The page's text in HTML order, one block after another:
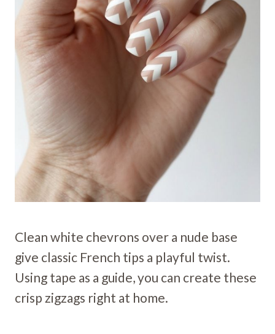
Clean white chevrons over a nude base
give classic French tips a playful twist.
Using tape as a guide, you can create these
crisp zigzags right at home.